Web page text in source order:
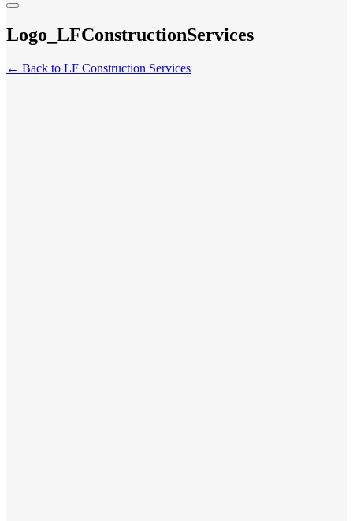
Logo_LFConstructionServices
← Back to LF Construction Services